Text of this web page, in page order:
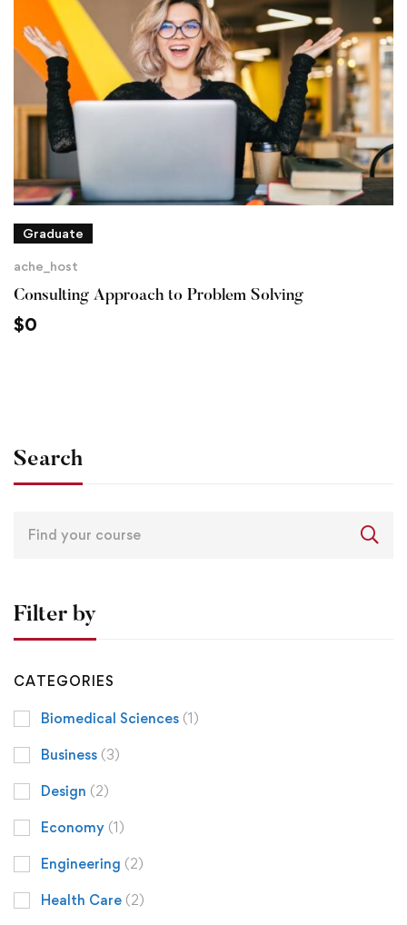
Graduate
ache_host
Consulting Approach to Problem Solving
$0
Search
Filter by
CATEGORIES
Biomedical Sciences (1)
Business (3)
Design (2)
Economy (1)
Engineering (2)
Health Care (2)